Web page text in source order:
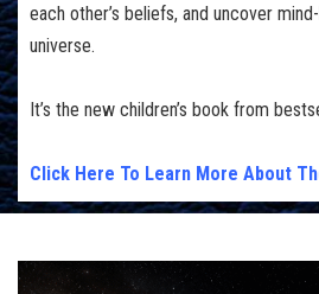
each other’s beliefs, and uncover
universe.
It’s the new children’s book from
Click Here To Learn More About